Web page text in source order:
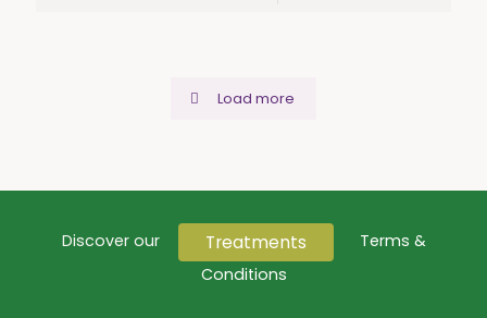
Load more
Discover our Treatments
Terms &
Conditions